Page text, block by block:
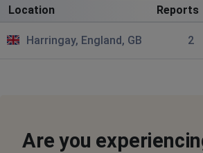
Location Reports
Harringay, England, GB 2
Are you